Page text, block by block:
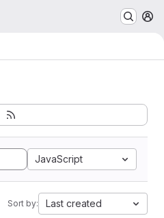
JavaScript
Sort by: Last created